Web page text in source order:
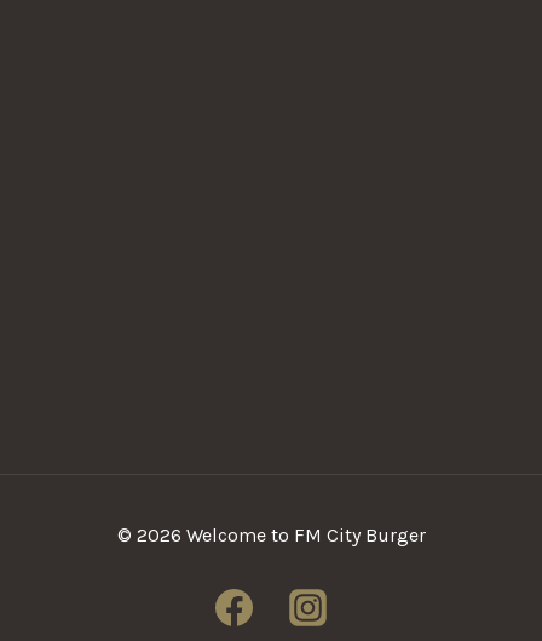
© 2026 Welcome to FM City Burger